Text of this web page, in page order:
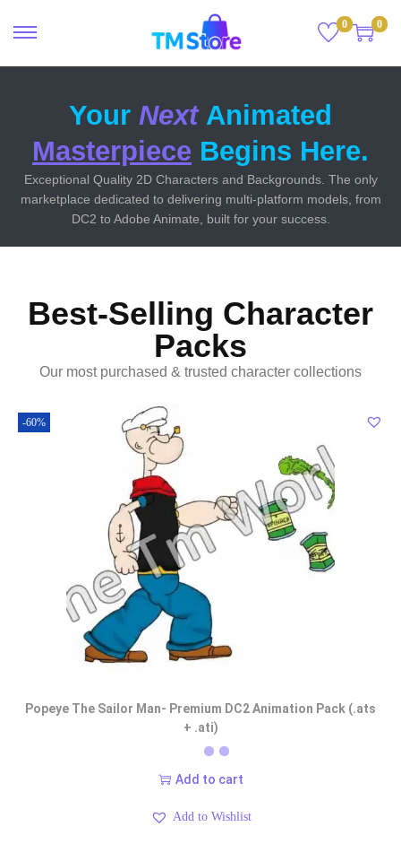
0 0
Your Next Animated
Masterpiece Begins Here.
Exceptional Quality 2D Characters and Backgrounds. The only
marketplace dedicated to delivering multi-platform models, from
DC2 to Adobe Animate, built for your success.
Best-Selling Character
Packs
Our most purchased & trusted character collections
-60%
Popeye The Sailor Man- Premium DC2 Animation Pack (.ats
+ .ati)
Add to cart
Add to Wishlist